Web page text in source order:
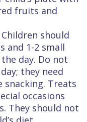
fruits and
should
and 1-2 small
day. Do not
they need
Treats
occasions
They should not